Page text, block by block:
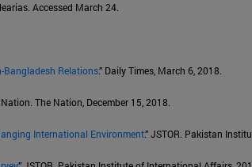
Accessed March 24.
Bangladesh Relations.” Daily Times, March 6, 2018.
Nation. The Nation, December 15, 2018.
International Environment.” JSTOR. Pakistan